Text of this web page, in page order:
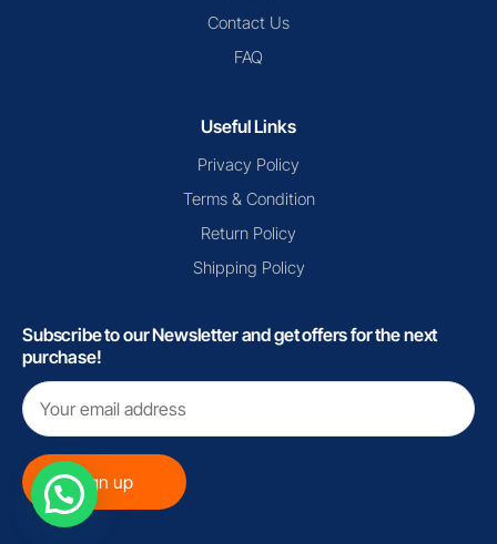
Contact Us
FAQ
Useful Links
Privacy Policy
Terms & Condition
Return Policy
Shipping Policy
Subscribe to our Newsletter and get offers for the next
purchase!